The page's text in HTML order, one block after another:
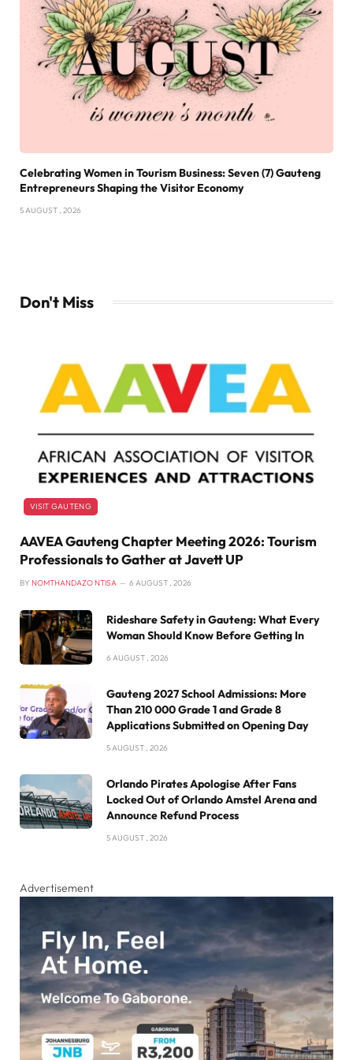
Celebrating Women in Tourism Business: Seven (7) Gauteng
Entrepreneurs Shaping the Visitor Economy
5 AUGUST , 2026
Don't Miss
VISIT GAUTENG
AAVEA Gauteng Chapter Meeting 2026: Tourism
Professionals to Gather at Javett UP
BY NOMTHANDAZO NTISA 6 AUGUST , 2026
Rideshare Safety in Gauteng: What Every
Woman Should Know Before Getting In
6 AUGUST , 2026
Gauteng 2027 School Admissions: More
Than 210 000 Grade 1 and Grade 8
Applications Submitted on Opening Day
5 AUGUST , 2026
Orlando Pirates Apologise After Fans
Locked Out of Orlando Amstel Arena and
Announce Refund Process
5 AUGUST , 2026
Advertisement